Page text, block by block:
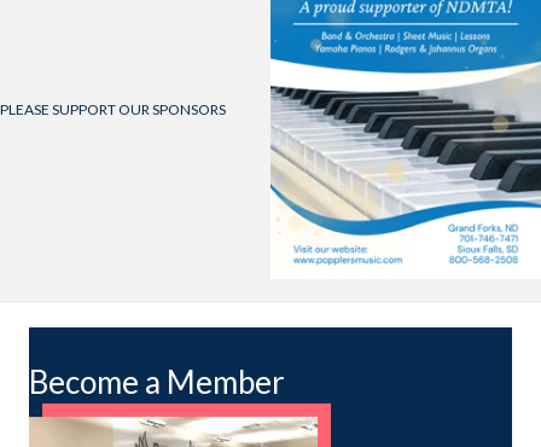
PLEASE SUPPORT OUR SPONSORS
Become a Member